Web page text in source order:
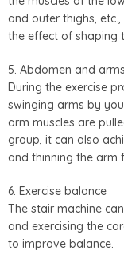
and outer thighs,
the effect of shaping
5. Abdomen and arms
During the exercise
swinging arms by
arm muscles are
group, it can also
and thinning the arm
6. Exercise balance
The stair machine
and exercising the
to improve balance.